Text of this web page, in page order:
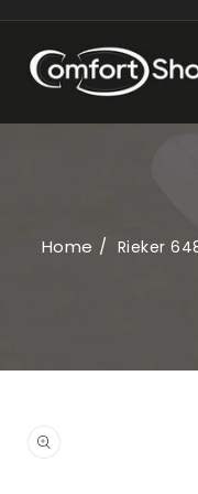
Home Rieker